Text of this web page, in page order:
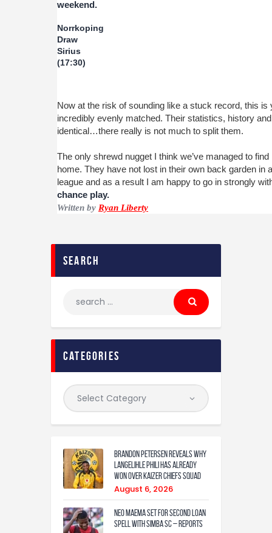
weekend.
Norrkoping
Draw
Sirius
(17:30)
Now at the risk of sounding like a stuck record, this
incredibly evenly matched. Their statistics, history
identical…there really is not much to split them.
The only shrewd nugget I think we’ve managed to
home. They have not lost in their own back garden in
league and as a result I am happy to go in strongly
chance play.
Written by Ryan Liberty
search
categories
Brandon Petersen reveals why
Langelihle Phili has already
won over Kaizer Chiefs squad
August 6, 2026
Neo Maema set for second loan
spell with Simba SC – reports